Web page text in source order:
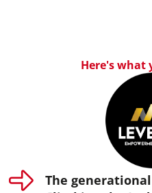
Here's what
The